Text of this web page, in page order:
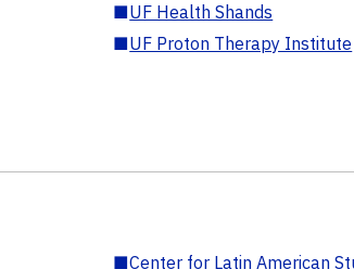
■UF Health Shands
■UF Proton Therapy Institute
■Center for Latin American